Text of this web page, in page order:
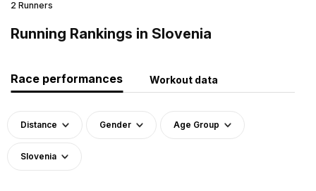
2 Runners
Running Rankings in Slovenia
Race performances Workout data
Distance Gender Age Group
Slovenia